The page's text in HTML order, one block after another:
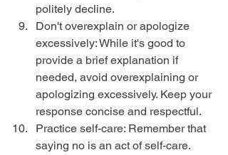
politely decline.
Don't overexplain or apologize
excessively: While it's good to
provide a brief explanation if
needed, avoid overexplaining or
apologizing excessively. Keep your
response concise and respectful.
Practice self-care: Remember that
saying no is an act of self-care.